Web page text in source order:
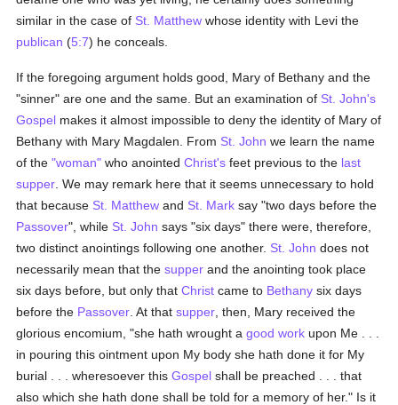
similar in the case of St. Matthew whose identity with Levi the
publican (5:7) he conceals.
If the foregoing argument holds good, Mary of Bethany and the
"sinner" are one and the same. But an examination of St. John's
Gospel makes it almost impossible to deny the identity of Mary of
Bethany with Mary Magdalen. From St. John we learn the name
of the"woman" who anointedChrist's feet previous to the last
supper . We may remark here that it seems unnecessary to hold
that because St. Matthew and St. Mark say "two days before the
Passover", while St. John says "six days" there were, therefore,
two distinct anointings following one another. St. John does not
necessarily mean that thesupper and the anointing took place
six days before, but only thatChrist came to Bethany six days
before the Passover . At thatsupper , then, Mary received the
glorious encomium, "she hath wrought agood work upon Me . . .
in pouring this ointment upon My body she hath done it for My
burial . . . wheresoever thisGospel shall be preached . . . that
also which she hath done shall be told for a memory of her." Is it